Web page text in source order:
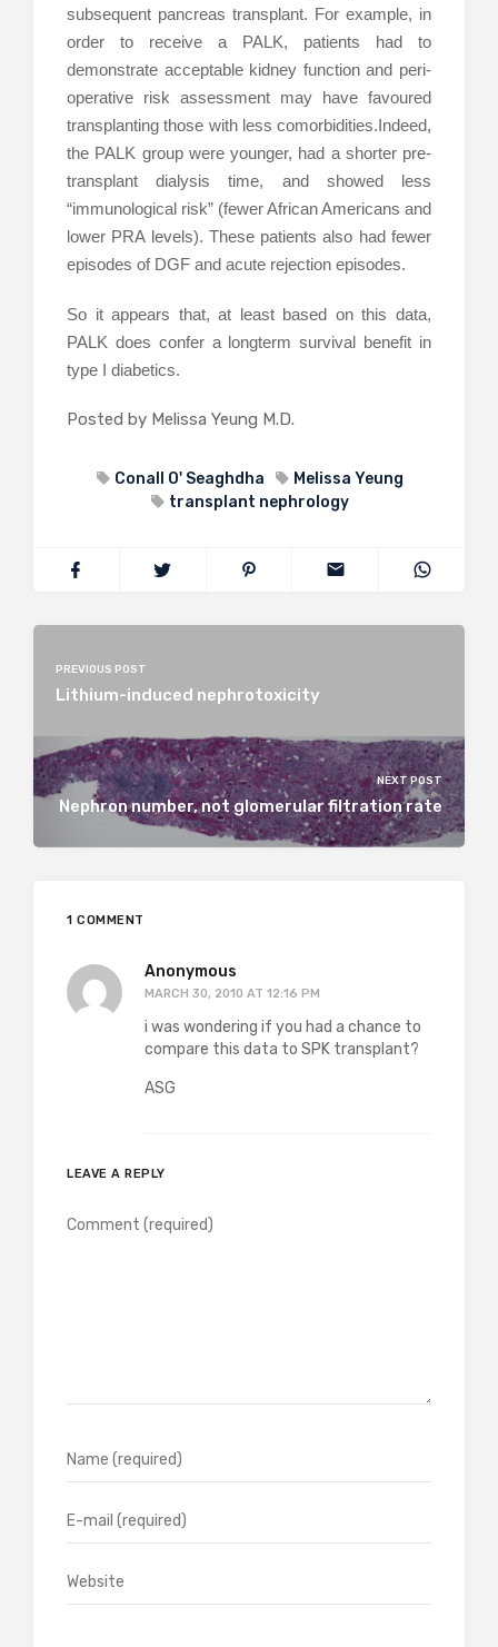
subsequent pancreas transplant. For example, in
order to receive a PALK, patients had to
demonstrate acceptable kidney function and peri-
operative risk assessment may have favoured
transplanting those with less comorbidities.Indeed,
the PALK group were younger, had a shorter pre-
transplant dialysis time, and showed less
“immunological risk” (fewer African Americans and
lower PRA levels). These patients also had fewer
episodes of DGF and acute rejection episodes.
So it appears that, at least based on this data,
PALK does confer a longterm survival benefit in
type I diabetics.
Posted by Melissa Yeung M.D.
Conall O' Seaghdha
Melissa Yeung
transplant nephrology
PREVIOUS POST
Lithium-induced nephrotoxicity
NEXT POST
Nephron number, not glomerular filtration rate
1 COMMENT
Anonymous
MARCH 30, 2010 AT 12:16 PM
i was wondering if you had a chance to
compare this data to SPK transplant?
ASG
LEAVE A REPLY